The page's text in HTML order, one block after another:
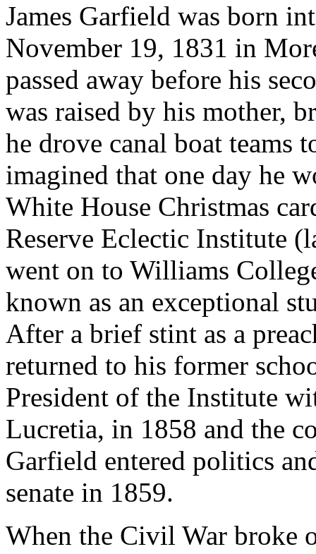
James Garfield was born
November 19, 1831 in
passed away before his
was raised by his mother,
he drove canal boat teams
imagined that one day he
White House Christmas
Reserve Eclectic Institute
went on to Williams
known as an exceptional
After a brief stint as a
returned to his former
President of the Institute
Lucretia, in 1858 and the
Garfield entered politics
senate in 1859.
When the Civil War broke